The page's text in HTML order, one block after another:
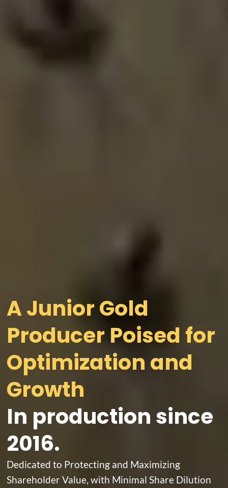
A Junior Gold
Producer Poised for
Optimization and
In production since
2016.
Dedicated to Protecting and Maximizing
Shareholder Value, with Minimal Share Dilution